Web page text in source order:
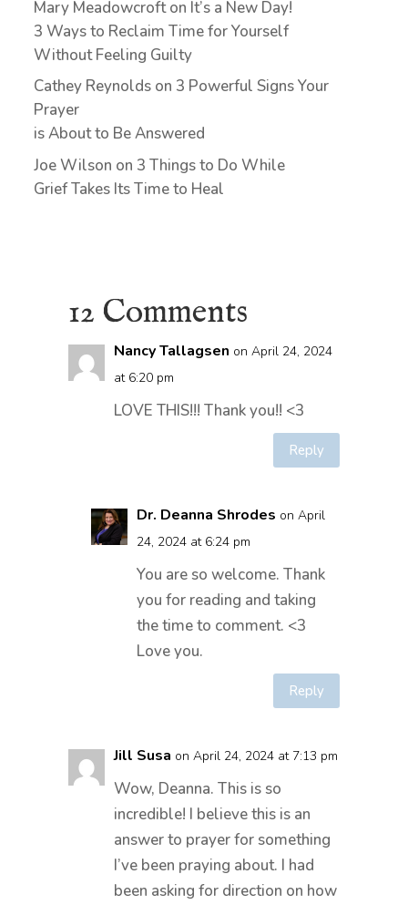
Mary Meadowcrofton It’s a New Day!
3 Ways to Reclaim Time for Yourself
Without Feeling Guilty
Cathey Reynolds on 3 Powerful Signs Your
Prayer
is About to Be Answered
Joe Wilson on 3 Things to Do While
Grief Takes Its Time to Heal
12 Comments
Nancy Tallagsen on April 24, 2024
at 6:20 pm
LOVE THIS!!! Thank you!! <3
Reply
Dr. Deanna Shrodes on April
24, 2024 at 6:24 pm
You are so welcome. Thank
you for reading and taking
the time to comment. <3
Love you.
Reply
Jill Susa on April 24, 2024 at 7:13 pm
Wow, Deanna. This is so
incredible! I believe this is an
answer to prayer for something
I’ve been praying about. I had
been asking for direction on how